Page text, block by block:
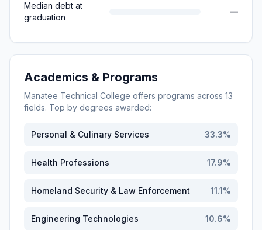
Median debt at
graduation
—
Academics & Programs
Manatee Technical College offers programs across 13
fields. Top by degrees awarded:
Personal & Culinary Services 33.3%
Health Professions 17.9%
Homeland Security & Law Enforcement 11.1%
Engineering Technologies 10.6%